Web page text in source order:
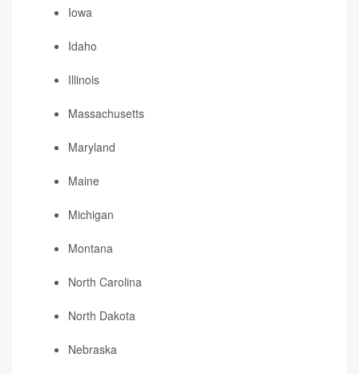
Iowa
Idaho
Illinois
Massachusetts
Maryland
Maine
Michigan
Montana
North Carolina
North Dakota
Nebraska